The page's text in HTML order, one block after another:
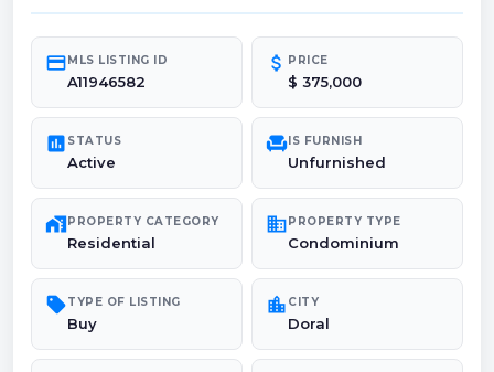
credit_cardMLS LISTING ID
A11946582
attach_money PRICE
$ 375,000
poll STATUS
Active
chairIS FURNISH
Unfurnished
maps_home_workPROPERTY CATEGORY
Residential
domainPROPERTY TYPE
Condominium
sellTYPE OF LISTING
Buy
location_city CITY
Doral